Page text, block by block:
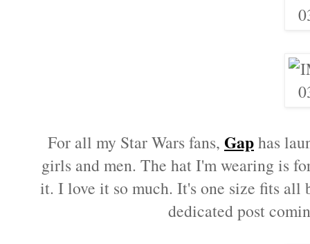
For all my Star Wars fans, Gaphas
girls and men. The hat I'm wearing is
it. I love it so much. It's one size fits all
dedicated post